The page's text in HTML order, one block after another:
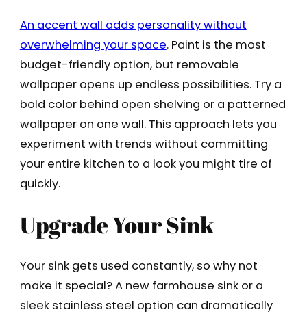
An accent wall adds personality without
overwhelming your space. Paint is the most
budget-friendly option, but removable
wallpaper opens up endless possibilities. Try a
bold color behind open shelving or a patterned
wallpaper on one wall. This approach lets you
experiment with trends without committing
your entire kitchen to a look you might tire of
quickly.
Upgrade Your Sink
Your sink gets used constantly, so why not
make it special? A new farmhouse sink or a
sleek stainless steel option can dramatically